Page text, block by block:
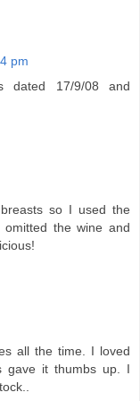
pm
dated 17/9/08 and
so I used the
the wine and
all the time. I loved
gave it thumbs up. I